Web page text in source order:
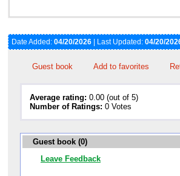
Date Added: 04/20/2026 | Last Updated: 04/20/
Guest book Add to favorites
Average rating: 0.00 (out of 5)
Number of Ratings: 0 Votes
Guest book (0)
Leave Feedback